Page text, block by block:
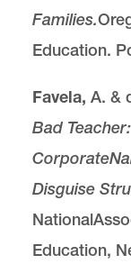
Families.
Education.
Favela, A. &
Bad
Corporate
Disguise
Education,